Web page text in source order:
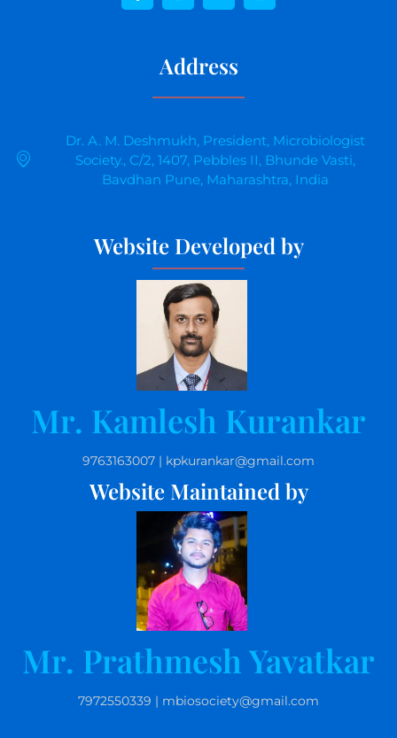
Address
Dr. A. M. Deshmukh, President, Microbiologist
Society., C/2, 1407, Pebbles II, Bhunde Vasti,
Bavdhan Pune, Maharashtra, India
Website Developed by
Mr. Kamlesh Kurankar
9763163007 | kpkurankar@gmail.com
Website Maintained by
Mr. Prathmesh Yavatkar
7972550339 | mbiosociety@gmail.com